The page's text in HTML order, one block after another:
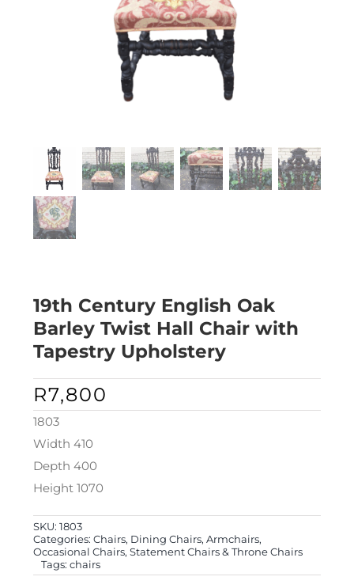
19th Century English Oak
Barley Twist Hall Chair with
Tapestry Upholstery
R7,800
1803
Width 410
Depth 400
Height 1070
SKU:1803
Categories:Chairs, Dining Chairs, Armchairs,
Occasional Chairs, Statement Chairs & Throne Chairs
Tags:chairs